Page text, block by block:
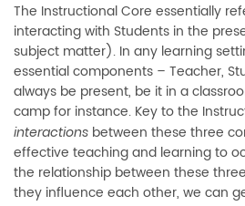
The Instructional Core essentially
interacting with Students in the
subject matter). In any learning
essential components – Teacher,
always be present, be it in a
camp for instance. Key to the
interactions between these three
effective teaching and learning to
the relationship between these
they influence each other, we can